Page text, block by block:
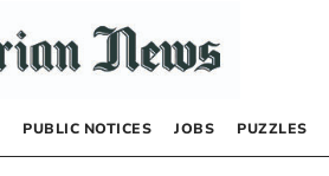
PUBLIC NOTICES JOBS PUZZLES